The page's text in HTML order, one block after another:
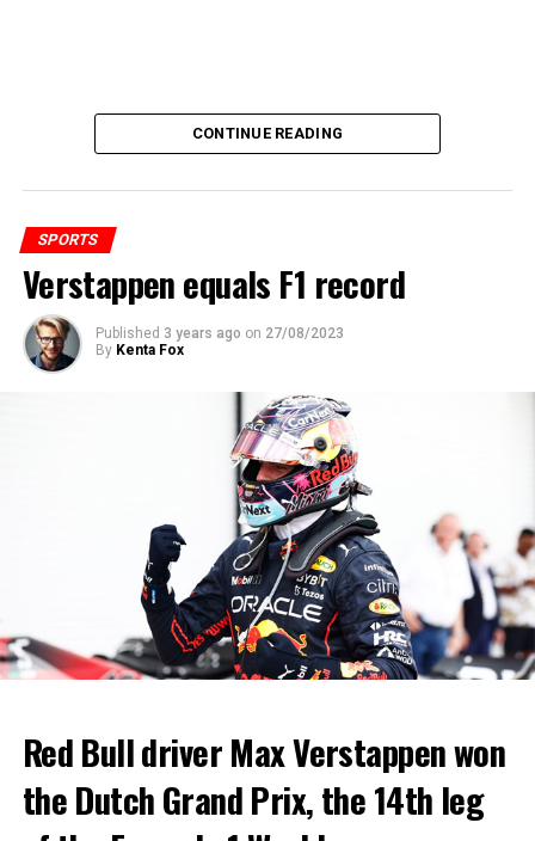
CONTINUE READING
SPORTS
Verstappen equals F1 record
Published 3 years ago on 27/08/2023
By Kenta Fox
Red Bull driver Max Verstappen won
the Dutch Grand Prix, the 14th leg